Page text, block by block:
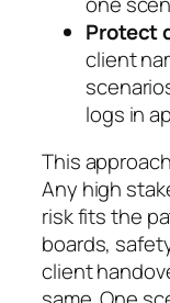
Protect
client
logs in
This
Any high
risk fits the
boards,
client